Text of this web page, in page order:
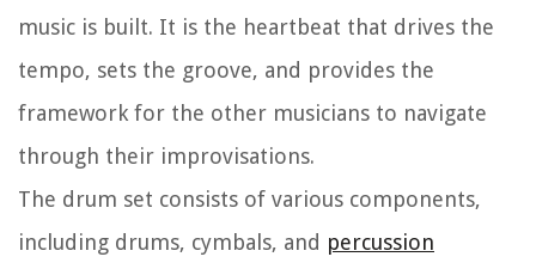
music is built. It is the heartbeat that drives the
tempo, sets the groove, and provides the
framework for the other musicians to navigate
through their improvisations.
The drum set consists of various components,
including drums, cymbals, and percussion